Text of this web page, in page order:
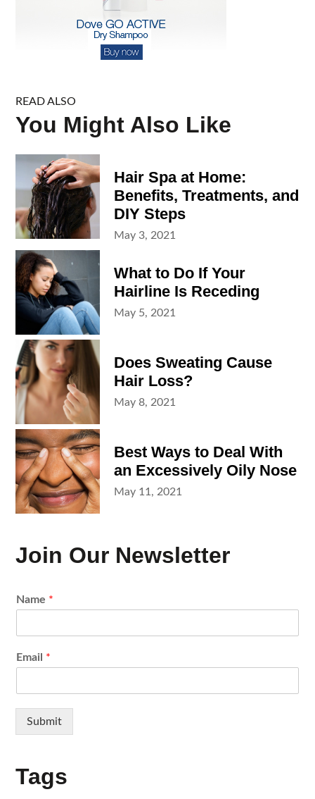
READ ALSO
You Might Also Like
Hair Spa at Home:
Benefits, Treatments, and
DIY Steps
Posted
May 3, 2021
What to Do If Your
Hairline Is Receding
Posted
May 5, 2021
Does Sweating Cause
Hair Loss?
Posted
May 8, 2021
Best Ways to Deal With
an Excessively Oily Nose
Posted
May 11, 2021
Join Our Newsletter
Name *
Email *
Submit
Tags